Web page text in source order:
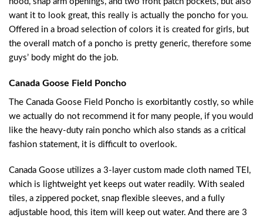
want it to look great, this really is actually the poncho for you.
Offered in a broad selection of colors it is created for girls, but
the overall match of a poncho is pretty generic, therefore some
guys’ body might do the job.
Canada Goose Field Poncho
The Canada Goose Field Poncho is exorbitantly costly, so while
we actually do not recommend it for many people, if you would
like the heavy-duty rain poncho which also stands as a critical
fashion statement, it is difficult to overlook.
Canada Goose utilizes a 3-layer custom made cloth named TEI,
which is lightweight yet keeps out water readily. With sealed
tiles, a zippered pocket, snap flexible sleeves, and a fully
adjustable hood, this item will keep out water. And there are 3